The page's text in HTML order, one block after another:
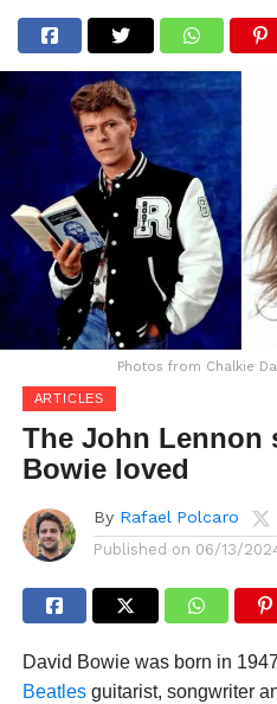
Photos from Chalkie
ARTICLES
The John Lennon
Bowie loved
By Rafael Polcaro
Published on 06/13/
David Bowie was born in
Beatlesguitarist, songwriter